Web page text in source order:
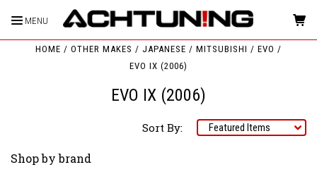
MENU
HOME OTHER MAKES JAPANESE MITSUBISHI
EVO
EVO IX (2006)
EVO IX (2006)
Sort By:
Shop by brand